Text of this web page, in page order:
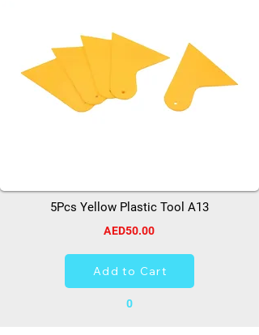
5Pcs Yellow Plastic Tool A13
AED50.00
Add to Cart
0